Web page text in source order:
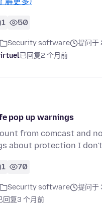
1 50
Security software
提问于
已回复2 个月前
pop up warnings
from comcast and
about protection I
1 70
Security software
提问于
回复3 个月前